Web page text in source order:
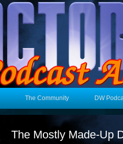
The Community DW
The Mostly Made-Up